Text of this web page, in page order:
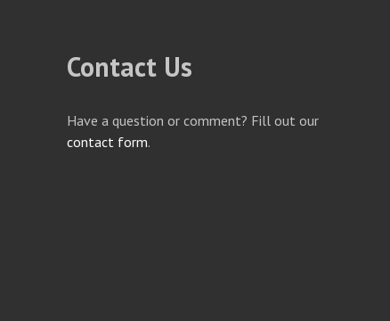
Contact Us
Have a question or comment? Fill out our
contact form.